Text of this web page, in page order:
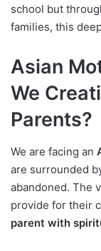
school but
families, this
Asian
We
Parents?
We are facing an
are surrounded
abandoned. The
provide for their
parent with